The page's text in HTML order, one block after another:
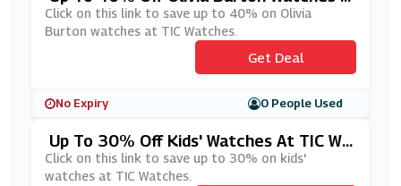
T TIC Watches
Click on this link to save up to 40% on Olivia
Burton watches at TIC Watches.
Get Deal
No Expiry 0 People Used
Up To 30% Off Kids' Watches At TIC Wa
Tches
Click on this link to save up to 30% on kids'
watches at TIC Watches.